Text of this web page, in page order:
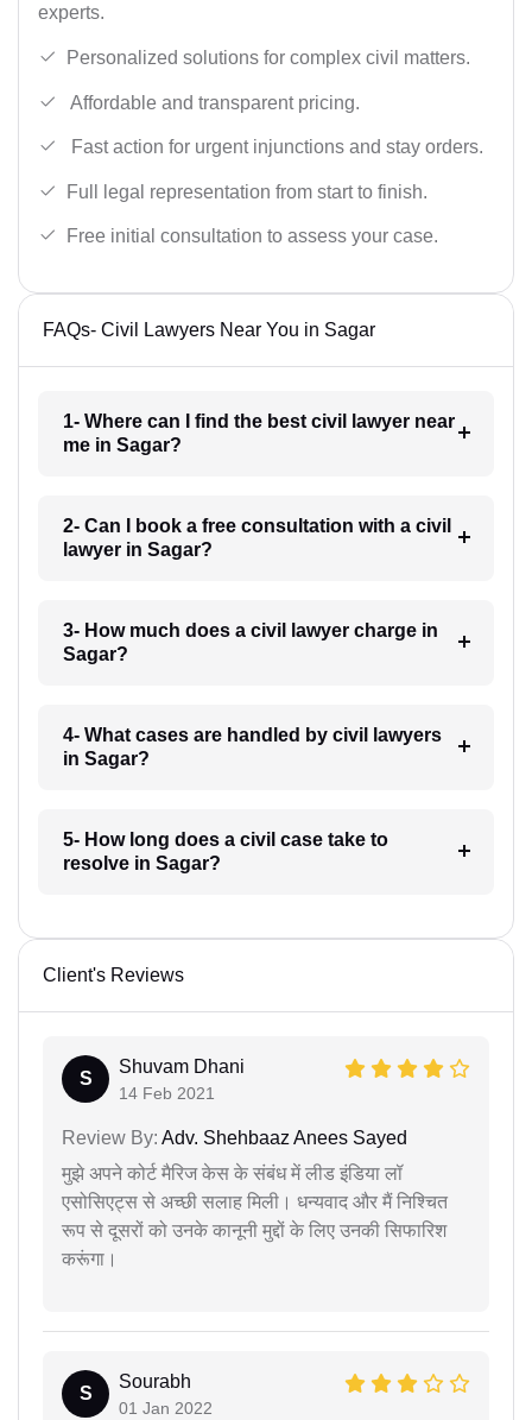
experts.
Personalized solutions for complex civil matters.
Affordable and transparent pricing.
Fast action for urgent injunctions and stay orders.
Full legal representation from start to finish.
Free initial consultation to assess your case.
FAQs- Civil Lawyers Near You in Sagar
1- Where can I find the best civil lawyer near
me in Sagar?
2- Can I book a free consultation with a civil
lawyer in Sagar?
3- How much does a civil lawyer charge in
Sagar?
4- What cases are handled by civil lawyers
in Sagar?
5- How long does a civil case take to
resolve in Sagar?
Client's Reviews
S
Shuvam Dhani
14 Feb 2021
Review By: Adv. Shehbaaz Anees Sayed
मुझे अपने कोर्ट मैरिज केस के संबंध में लीड इंडिया लॉ
एसोसिएट्स से अच्छी सलाह मिली। धन्यवाद और मैं निश्चित
रूप से दूसरों को उनके कानूनी मुद्दों के लिए उनकी सिफारिश
करूंगा।
S
Sourabh
01 Jan 2022